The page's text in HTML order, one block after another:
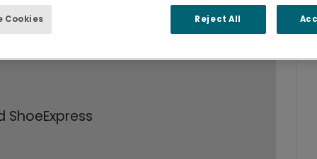
in the extremely competitive
Cookies Reject All